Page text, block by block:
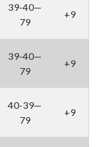
39-40—
79
+9
39-40—
79
+9
40-39—
79
+9